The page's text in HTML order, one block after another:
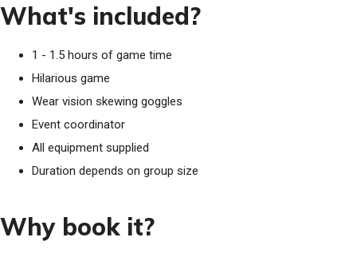
What's included?
1 - 1.5 hours of game time
Hilarious game
Wear vision skewing goggles
Event coordinator
All equipment supplied
Duration depends on group size
Why book it?